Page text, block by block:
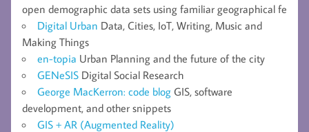
open demographic data sets using familiar geographical fe
Digital Urban Data, Cities, IoT, Writing, Music and
Making Things
en-topia Urban Planning and the future of the city
GENeSIS Digital Social Research
George MacKerron: code blog GIS, software
development, and other snippets
GIS + AR (Augmented Reality)